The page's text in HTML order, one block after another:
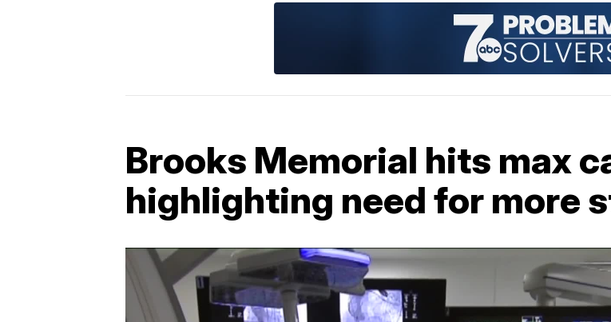
Brooks Memorial hits max
highlighting need for more